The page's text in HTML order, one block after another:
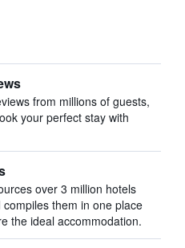
from millions of guests,
your perfect stay with
over 3 million hotels
them in one place
the ideal accommodation.